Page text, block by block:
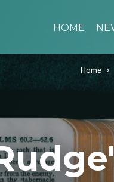
HOME
Home